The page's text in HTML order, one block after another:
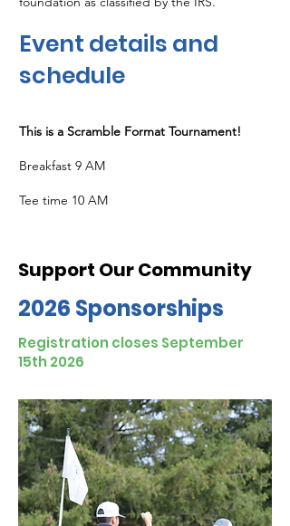
Event details and
schedule
This is a Scramble Format Tournament!
Breakfast 9 AM
Tee time 10 AM
Support Our Community
2026 Sponsorships
Registration closes September
15th 2026